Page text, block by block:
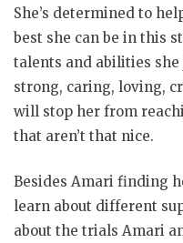
She’s determined to
best she can be in this
talents and abilities
strong, caring, loving,
will stop her from
that aren’t that nice.
Besides Amari finding
learn about different
about the trials Amari